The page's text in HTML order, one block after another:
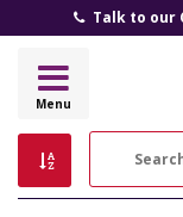
Talk to our
Menu